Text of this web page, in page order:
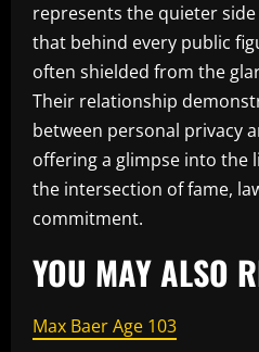
represents the quieter
that behind every public
often shielded from the
Their relationship
between personal privacy
offering a glimpse into the
the intersection of fame,
commitment.
YOU MAY ALSO
Max Baer Age 103